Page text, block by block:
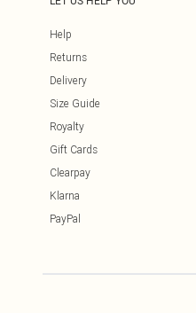
Help
Returns
Delivery
Size Guide
Royalty
Gift Cards
Clearpay
Klarna
PayPal